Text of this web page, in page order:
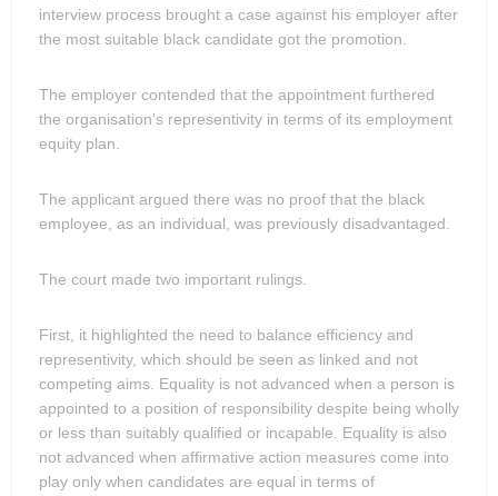
interview process brought a case against his employer after
the most suitable black candidate got the promotion.
The employer contended that the appointment furthered
the organisation's representivity in terms of its employment
equity plan.
The applicant argued there was no proof that the black
employee, as an individual, was previously disadvantaged.
The court made two important rulings.
First, it highlighted the need to balance efficiency and
representivity, which should be seen as linked and not
competing aims. Equality is not advanced when a person is
appointed to a position of responsibility despite being wholly
or less than suitably qualified or incapable. Equality is also
not advanced when affirmative action measures come into
play only when candidates are equal in terms of